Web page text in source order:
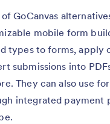
GoCanvas
mobile form
types to forms, apply
submissions into
They can also use
integrated payment